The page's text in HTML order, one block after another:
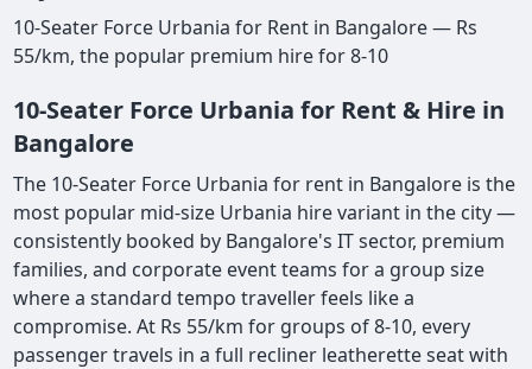
10-Seater Force Urbania for Rent in Bangalore — Rs
55/km, the popular premium hire for 8-10
10-Seater Force Urbania for Rent & Hire in
Bangalore
The 10-Seater Force Urbania for rent in Bangalore is the
most popular mid-size Urbania hire variant in the city —
consistently booked by Bangalore's IT sector, premium
families, and corporate event teams for a group size
where a standard tempo traveller feels like a
compromise. At Rs 55/km for groups of 8-10, every
passenger travels in a full recliner leatherette seat with